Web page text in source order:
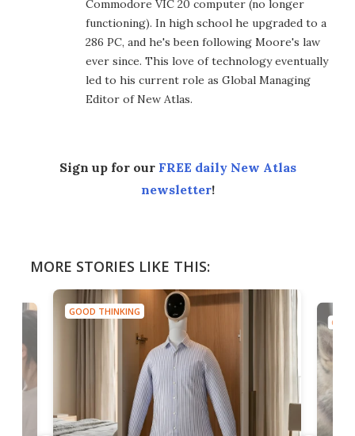
Commodore VIC 20 computer (no longer
functioning). In high school he upgraded to a
286 PC, and he's been following Moore's law
ever since. This love of technology eventually
led to his current role as Global Managing
Editor of New Atlas.
Sign up for our FREE daily New Atlas
newsletter!
MORE STORIES LIKE THIS:
GOOD THINKING